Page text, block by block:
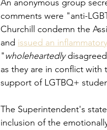
An anonymous group
comments were "anti-
Churchill condemn the
and issued an
"wholeheartedly
as they are in conflict with
support of LGTBQ+
The Superintendent's
inclusion of the